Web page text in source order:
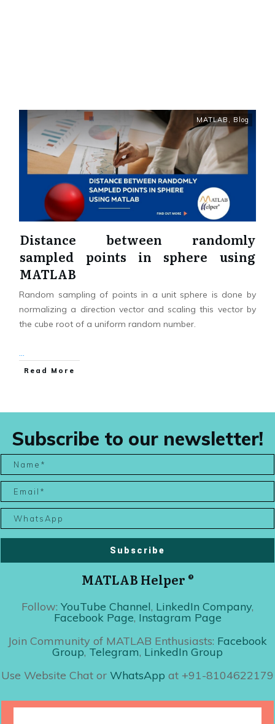
MATLAB , Blog
Distance between randomly
sampled points in sphere using
MATLAB
Random sampling of points in a unit sphere is done by
normalizing a direction vector and scaling this vector by
the cube root of a uniform random number.
...
Read More
Subscribe to our newsletter!
Subscribe
MATLAB Helper ®
Follow: YouTube Channel, LinkedIn Company,
Facebook Page, Instagram Page
Join Community of MATLAB Enthusiasts: Facebook
Group, Telegram, LinkedIn Group
Use Website Chat or WhatsApp at +91-8104622179